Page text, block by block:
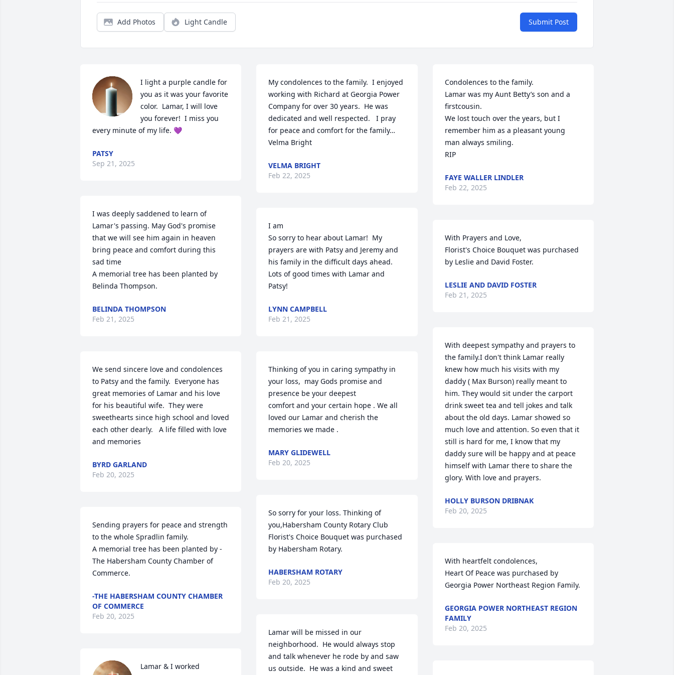
Add Photos Light Candle Submit Post
I light a purple candle for
you as it was your favorite
color.  Lamar, I will love
you forever!  I miss you
every minute of my life. 💜
PATSY
Sep 21, 2025
I was deeply saddened to learn of
Lamar's passing. May God's promise
that we will see him again in heaven
bring peace and comfort during this
sad time
A memorial tree has been planted by
Belinda Thompson.
BELINDA THOMPSON
Feb 21, 2025
We send sincere love and condolences
to Patsy and the family.  Everyone has
great memories of Lamar and his love
for his beautiful wife.  They were
sweethearts since high school and loved
each other dearly.   A life filled with love
and memories
BYRD GARLAND
Feb 20, 2025
Sending prayers for peace and strength
to the whole Spradlin family.
A memorial tree has been planted by -
The Habersham County Chamber of
Commerce.
-THE HABERSHAM COUNTY CHAMBER
OF COMMERCE
Feb 20, 2025
Lamar & I worked
My condolences to the family.  I enjoyed
working with Richard at Georgia Power
Company for over 30 years.  He was
dedicated and well respected.   I pray
for peace and comfort for the family…
Velma Bright
VELMA BRIGHT
Feb 22, 2025
I am
So sorry to hear about Lamar!  My
prayers are with Patsy and Jeremy and
his family in the difficult days ahead.
Lots of good times with Lamar and
Patsy!
LYNN CAMPBELL
Feb 21, 2025
Thinking of you in caring sympathy in
your loss,  may Gods promise and
presence be your deepest
comfort and your certain hope . We all
loved our Lamar and cherish the
memories we made .
MARY GLIDEWELL
Feb 20, 2025
So sorry for your loss. Thinking of
you,Habersham County Rotary Club
Florist's Choice Bouquet was purchased
by Habersham Rotary.
HABERSHAM ROTARY
Feb 20, 2025
Lamar will be missed in our
neighborhood.  He would always stop
and talk whenever he rode by and saw
us outside.  He was a kind and sweet
Condolences to the family.
Lamar was my Aunt Betty’s son and a
firstcousin.
We lost touch over the years, but I
remember him as a pleasant young
man always smiling.
RIP
FAYE WALLER LINDLER
Feb 22, 2025
With Prayers and Love,
Florist's Choice Bouquet was purchased
by Leslie and David Foster.
LESLIE AND DAVID FOSTER
Feb 21, 2025
With deepest sympathy and prayers to
the family.I don't think Lamar really
knew how much his visits with my
daddy ( Max Burson) really meant to
him. They would sit under the carport
drink sweet tea and tell jokes and talk
about the old days. Lamar showed so
much love and attention. So even that it
still is hard for me, I know that my
daddy sure will be happy and at peace
himself with Lamar there to share the
glory. With love and prayers.
HOLLY BURSON DRIBNAK
Feb 20, 2025
With heartfelt condolences,
Heart Of Peace was purchased by
Georgia Power Northeast Region Family.
GEORGIA POWER NORTHEAST REGION
FAMILY
Feb 20, 2025